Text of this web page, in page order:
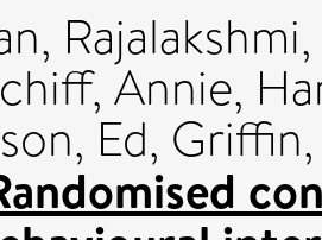
Rajalakshmi,
Annie,
Ed,